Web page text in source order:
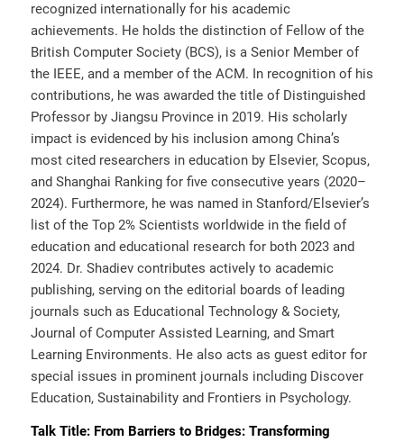
recognized internationally for his academic
achievements. He holds the distinction of Fellow of the
British Computer Society (BCS), is a Senior Member of
the IEEE, and a member of the ACM. In recognition of his
contributions, he was awarded the title of Distinguished
Professor by Jiangsu Province in 2019. His scholarly
impact is evidenced by his inclusion among China’s
most cited researchers in education by Elsevier, Scopus,
and Shanghai Ranking for five consecutive years (2020–
2024). Furthermore, he was named in Stanford/Elsevier’s
list of the Top 2% Scientists worldwide in the field of
education and educational research for both 2023 and
2024. Dr. Shadiev contributes actively to academic
publishing, serving on the editorial boards of leading
journals such as Educational Technology & Society,
Journal of Computer Assisted Learning, and Smart
Learning Environments. He also acts as guest editor for
special issues in prominent journals including Discover
Education, Sustainability and Frontiers in Psychology.
Talk Title: From Barriers to Bridges: Transforming